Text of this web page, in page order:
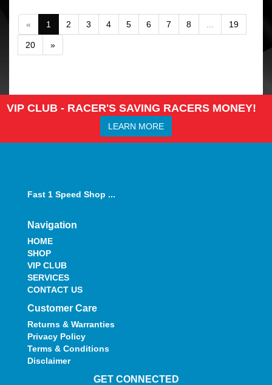
« 1 2 3 4 5 6 7 8 19
20 »
VIP CLUB - RACER'S SAVING RACERS MONEY!
LEARN MORE
Fast 1 Speed Shop ...
Navigation
HOME
SHOP
VIP CLUB
SERVICES
CONTACT US
Customer Care
Returns & Warranties
Privacy Policy
Terms & Conditions
Disclaimer
GET CONNECTED